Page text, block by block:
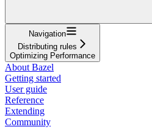
Navigation
Distributing rules
Optimizing Performance
About Bazel
Getting started
User guide
Reference
Extending
Community